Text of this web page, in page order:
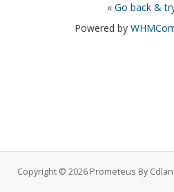
« Go back &
Powered by
Copyright © 2026 Prometeus By